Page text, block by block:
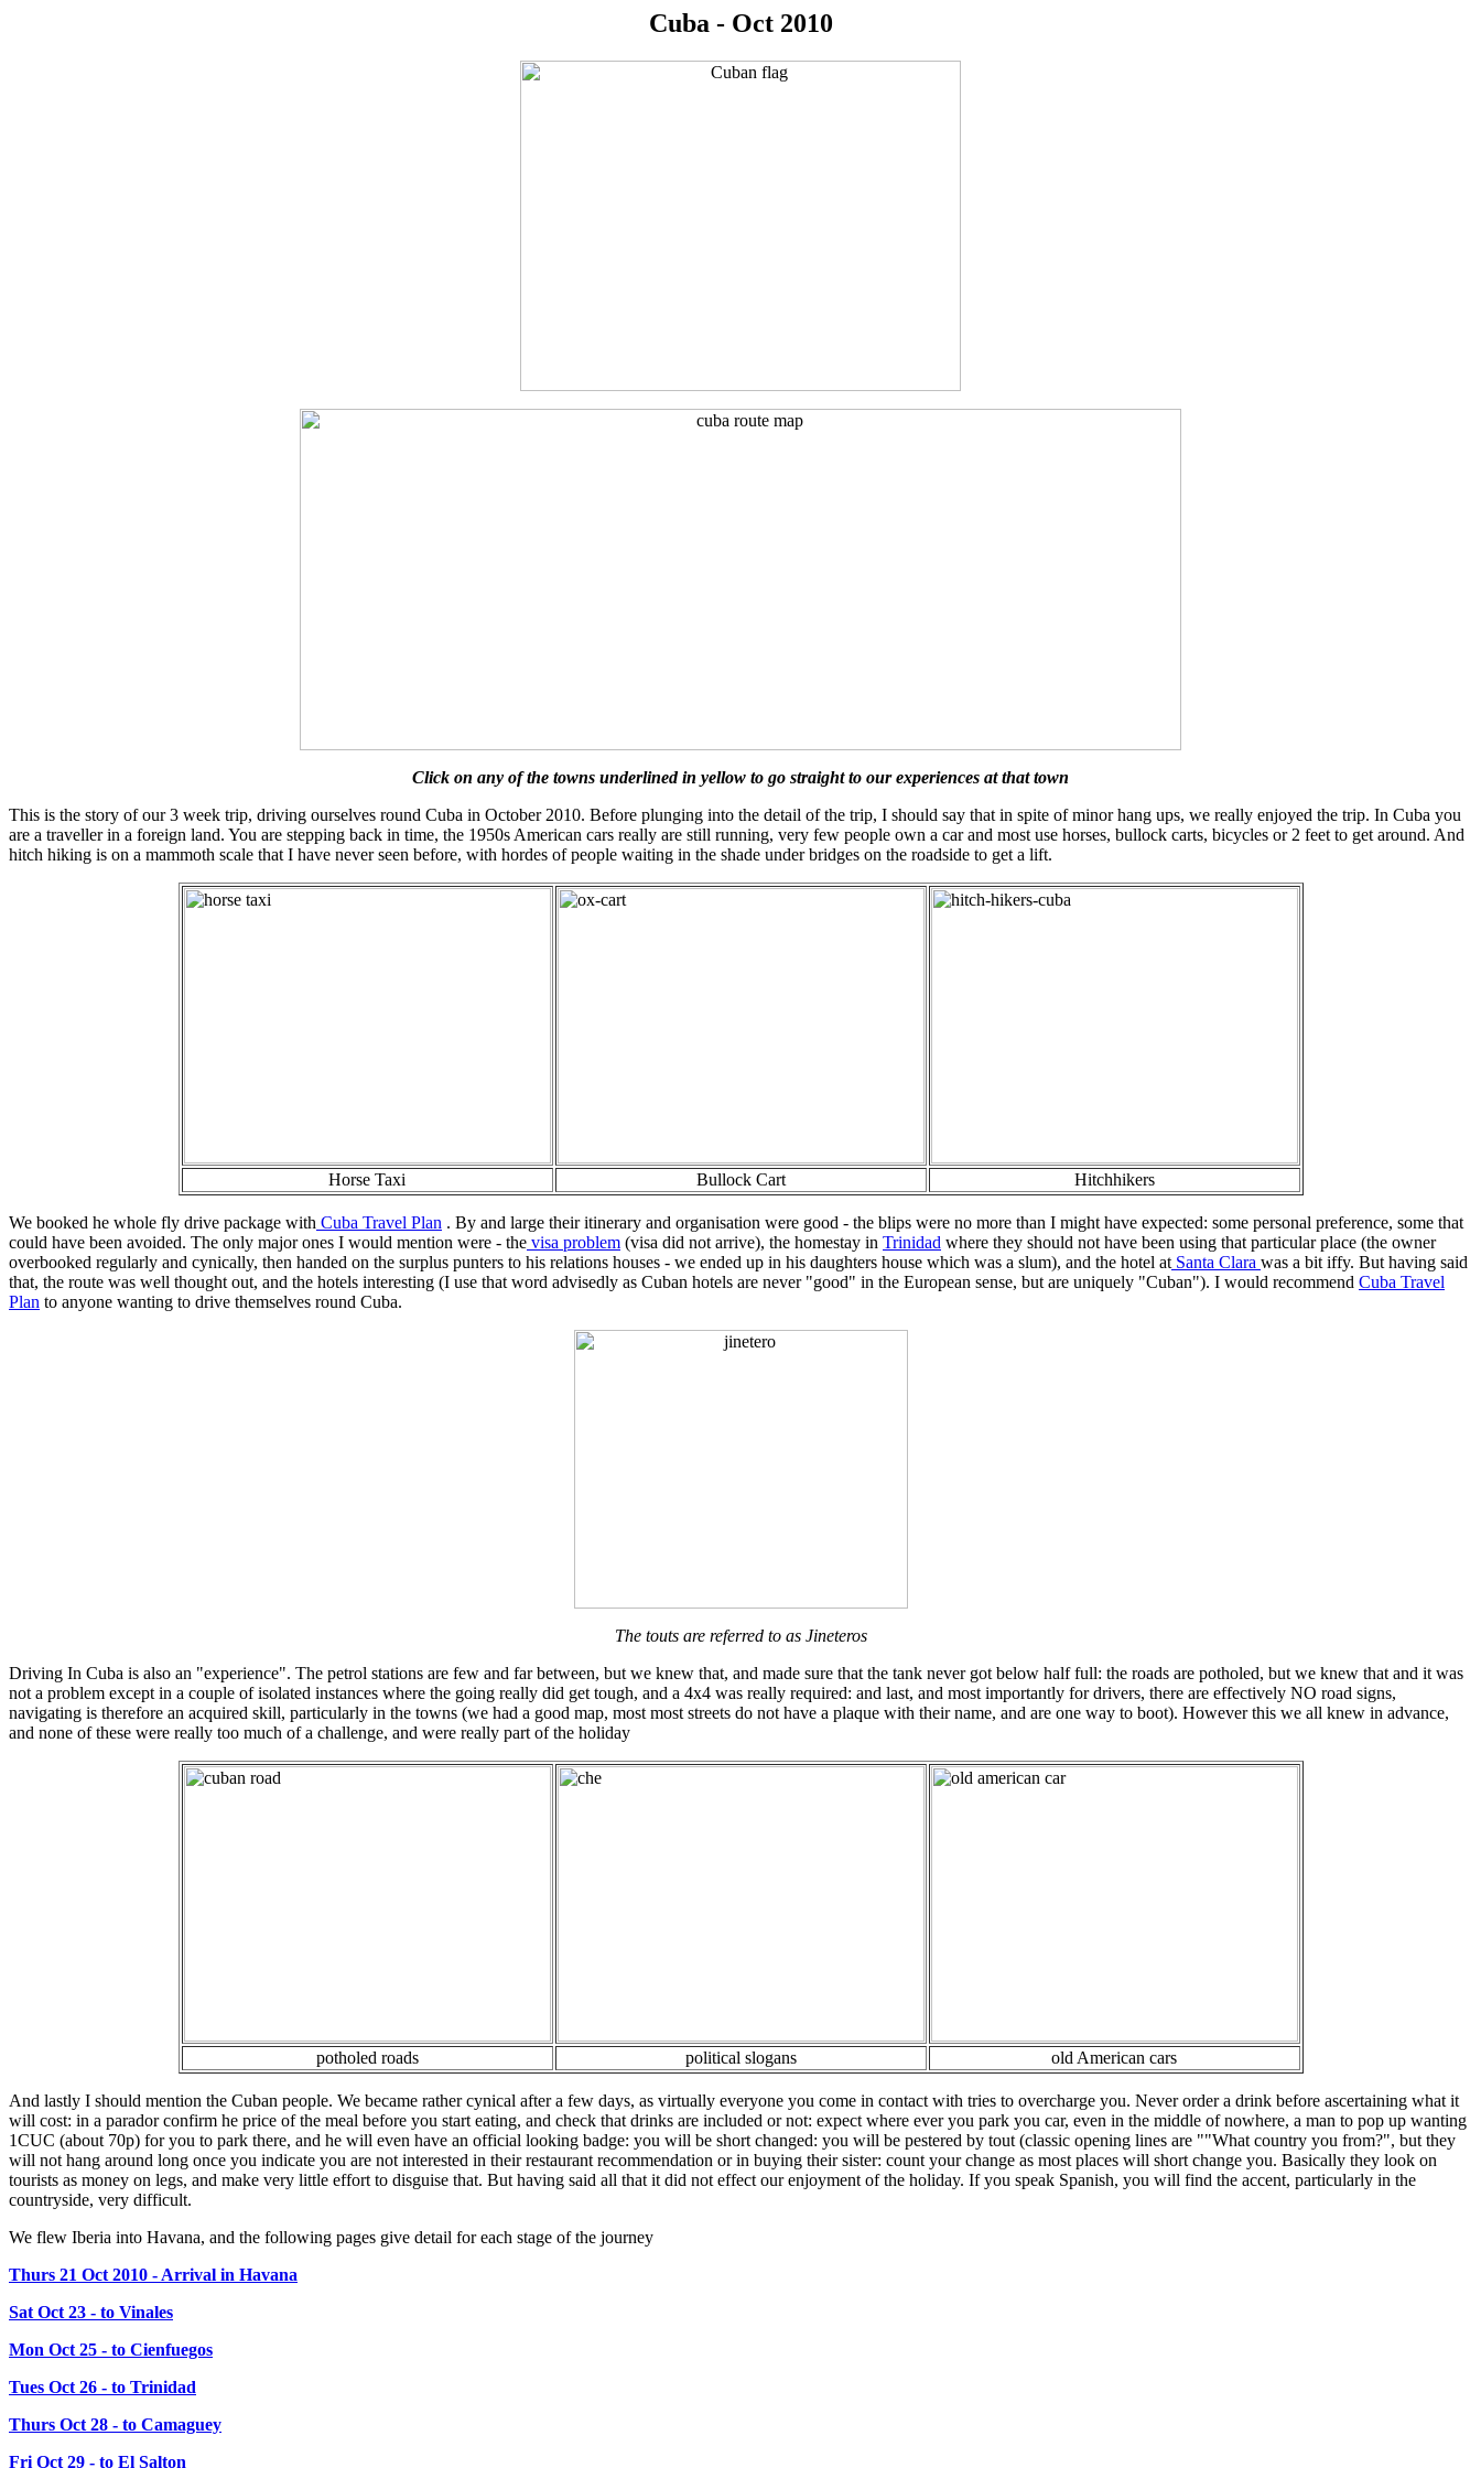
Cuba - Oct 2010
Click on any of the towns underlined in yellow to go straight to our experiences at that town
This is the story of our 3 week trip, driving ourselves round Cuba in October 2010. Before plunging into the detail of the trip, I should say that in spite of minor hang ups, we really enjoyed the trip. In Cuba you
are a traveller in a foreign land. You are stepping back in time, the 1950s American cars really are still running, very few people own a car and most use horses, bullock carts, bicycles or 2 feet to get around. And
hitch hiking is on a mammoth scale that I have never seen before, with hordes of people waiting in the shade under bridges on the roadside to get a lift.
Horse Taxi Bullock Cart Hitchhikers
We booked he whole fly drive package with Cuba Travel Plan . By and large their itinerary and organisation were good - the blips were no more than I might have expected: some personal preference, some that
could have been avoided. The only major ones I would mention were - the visa problem (visa did not arrive), the homestay in Trinidad where they should not have been using that particular place (the owner
overbooked regularly and cynically, then handed on the surplus punters to his relations houses - we ended up in his daughters house which was a slum), and the hotel at Santa Clara was a bit iffy. But having said
that, the route was well thought out, and the hotels interesting (I use that word advisedly as Cuban hotels are never "good" in the European sense, but are uniquely "Cuban"). I would recommend Cuba Travel
Plan to anyone wanting to drive themselves round Cuba.
The touts are referred to as Jineteros
Driving In Cuba is also an "experience". The petrol stations are few and far between, but we knew that, and made sure that the tank never got below half full: the roads are potholed, but we knew that and it was
not a problem except in a couple of isolated instances where the going really did get tough, and a 4x4 was really required: and last, and most importantly for drivers, there are effectively NO road signs,
navigating is therefore an acquired skill, particularly in the towns (we had a good map, most most streets do not have a plaque with their name, and are one way to boot). However this we all knew in advance,
and none of these were really too much of a challenge, and were really part of the holiday
potholed roads political slogans old American cars
And lastly I should mention the Cuban people. We became rather cynical after a few days, as virtually everyone you come in contact with tries to overcharge you. Never order a drink before ascertaining what it
will cost: in a parador confirm he price of the meal before you start eating, and check that drinks are included or not: expect where ever you park you car, even in the middle of nowhere, a man to pop up wanting
1CUC (about 70p) for you to park there, and he will even have an official looking badge: you will be short changed: you will be pestered by tout (classic opening lines are ""What country you from?", but they
will not hang around long once you indicate you are not interested in their restaurant recommendation or in buying their sister: count your change as most places will short change you. Basically they look on
tourists as money on legs, and make very little effort to disguise that. But having said all that it did not effect our enjoyment of the holiday. If you speak Spanish, you will find the accent, particularly in the
countryside, very difficult.
We flew Iberia into Havana, and the following pages give detail for each stage of the journey
Thurs 21 Oct 2010 - Arrival in Havana
Sat Oct 23 - to Vinales
Mon Oct 25 - to Cienfuegos
Tues Oct 26 - to Trinidad
Thurs Oct 28 - to Camaguey
Fri Oct 29 - to El Salton